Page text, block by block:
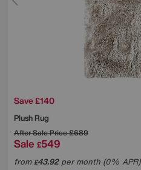
Save £140
Plush Rug
After Sale Price£689
Sale £549
from£43.92per month (0% APR)